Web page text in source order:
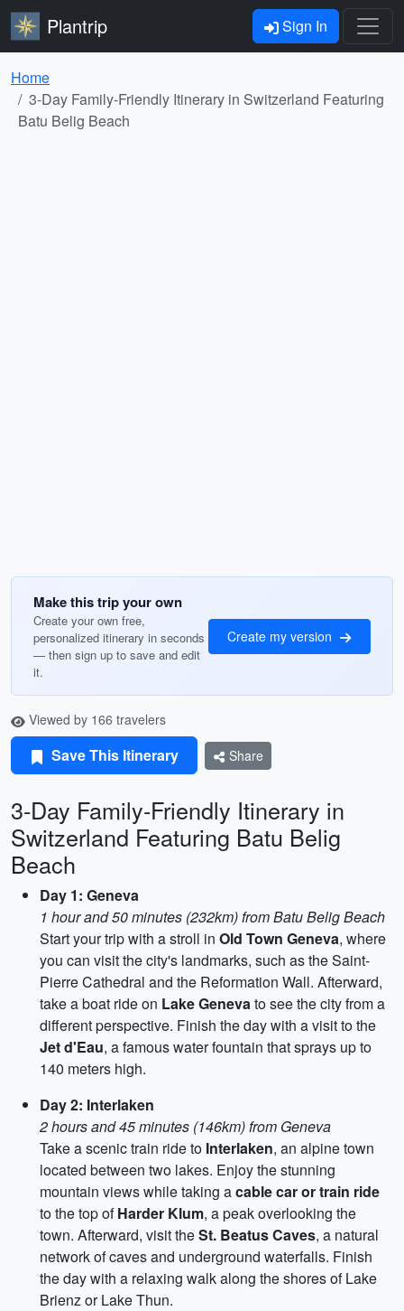
Plantrip Sign In
Home
3-Day Family-Friendly Itinerary in Switzerland Featuring
Batu Belig Beach
Make this trip your own
Create your own free,
personalized itinerary in seconds
— then sign up to save and edit
it.
Create my version
Viewed by 166 travelers
Save This Itinerary Share
3-Day Family-Friendly Itinerary in
Switzerland Featuring Batu Belig
Beach
Day 1: Geneva
1 hour and 50 minutes (232km) from Batu Belig Beach
Start your trip with a stroll in Old Town Geneva, where
you can visit the city's landmarks, such as the Saint-
Pierre Cathedral and the Reformation Wall. Afterward,
take a boat ride on Lake Genevato see the city from a
different perspective. Finish the day with a visit to the
Jet d'Eau, a famous water fountain that sprays up to
140 meters high.
Day 2: Interlaken
2 hours and 45 minutes (146km) from Geneva
Take a scenic train ride to Interlaken, an alpine town
located between two lakes. Enjoy the stunning
mountain views while taking acable car or train ride
to the top ofHarder Klum, a peak overlooking the
town. Afterward, visit theSt. Beatus Caves, a natural
network of caves and underground waterfalls. Finish
the day with a relaxing walk along the shores of Lake
Brienz or Lake Thun.